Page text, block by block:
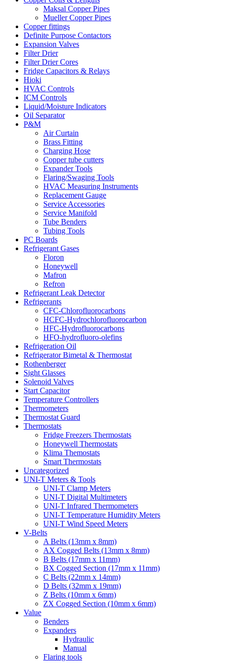
Maksal Copper Pipes
Mueller Copper Pipes
Copper fittings
Definite Purpose Contactors
Expansion Valves
Filter Drier
Filter Drier Cores
Fridge Capacitors & Relays
Hioki
HVAC Controls
ICM Controls
Liquid/Moisture Indicators
Oil Separator
P&M
Air Curtain
Brass Fitting
Charging Hose
Copper tube cutters
Expander Tools
Flaring/Swaging Tools
HVAC Measuring Instruments
Replacement Gauge
Service Accessories
Service Manifold
Tube Benders
Tubing Tools
PC Boards
Refrigerant Gases
Floron
Honeywell
Mafron
Refron
Refrigerant Leak Detector
Refrigerants
CFC-Chlorofluorocarbons
HCFC-Hydrochlorofluorocarbon
HFC-Hydrofluorocarbons
HFO-hydrofluoro-olefins
Refrigeration Oil
Refrigerator Bimetal & Thermostat
Rothenberger
Sight Glasses
Solenoid Valves
Start Capacitor
Temperature Controllers
Thermometers
Thermostat Guard
Thermostats
Fridge Freezers Thermostats
Honeywell Thermostats
Klima Themostats
Smart Thermostats
Uncategorized
UNI-T Meters & Tools
UNI-T Clamp Meters
UNI-T Digital Multimeters
UNI-T Infrared Thermometers
UNI-T Temperature Humidity Meters
UNI-T Wind Speed Meters
V-Belts
A Belts (13mm x 8mm)
AX Cogged Belts (13mm x 8mm)
B Belts (17mm x 11mm)
BX Cogged Section (17mm x 11mm)
C Belts (22mm x 14mm)
D Belts (32mm x 19mm)
Z Belts (10mm x 6mm)
ZX Cogged Section (10mm x 6mm)
Value
Benders
Expanders
Hydraulic
Manual
Flaring tools